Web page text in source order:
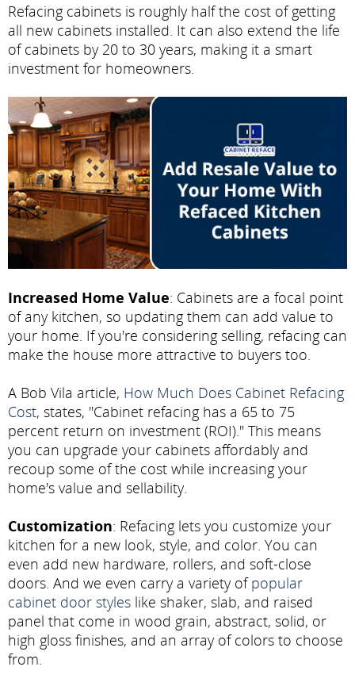
Refacing cabinets is roughly half the cost of getting
all new cabinets installed. It can also extend the life
of cabinets by 20 to 30 years, making it a smart
investment for homeowners.
Increased Home Value: Cabinets are a focal point
of any kitchen, so updating them can add value to
your home. If you're considering selling, refacing can
make the house more attractive to buyers too.
A Bob Vila article, How Much Does Cabinet Refacing
Cost, states, "Cabinet refacing has a 65 to 75
percent return on investment (ROI)." This means
you can upgrade your cabinets affordably and
recoup some of the cost while increasing your
home's value and sellability.
Customization: Refacing lets you customize your
kitchen for a new look, style, and color. You can
even add new hardware, rollers, and soft-close
doors. And we even carry a variety ofpopular
cabinet door styles like shaker, slab, and raised
panel that come in wood grain, abstract, solid, or
high gloss finishes, and an array of colors to choose
from.